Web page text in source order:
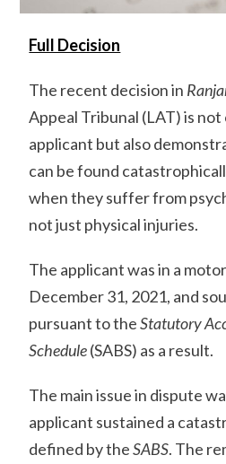
Full Decision
The recent decision in
Appeal Tribunal (LAT) is
applicant but also
can be found
when they suffer from
not just physical injuries.
The applicant was in a
December 31, 2021, and
pursuant to theStatutory
Schedule(SABS) as a result.
The main issue in dispute
applicant sustained a
defined by theSABS. The